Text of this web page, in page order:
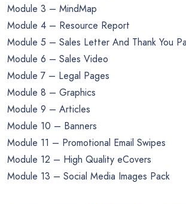
Module 3 – MindMap
Module 4 – Resource Report
Module 5 – Sales Letter And Thank You
Module 6 – Sales Video
Module 7 – Legal Pages
Module 8 – Graphics
Module 9 – Articles
Module 10 – Banners
Module 11 – Promotional Email Swipes
Module 12 – High Quality eCovers
Module 13 – Social Media Images Pack